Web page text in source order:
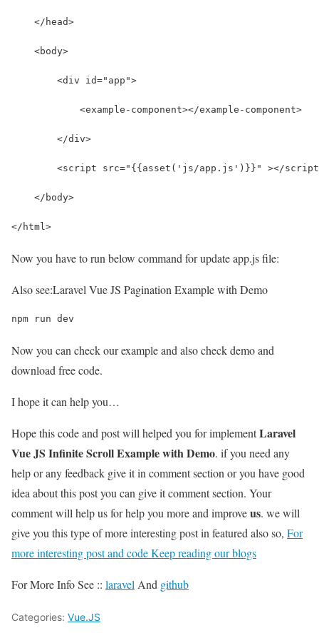
    </head>
    <body>
        <div id="app">
            <example-component></example-component>
        </div>
<script src="{{asset('js/app.js')}}" ></
    </body>
</html>
Now you have to run below command for update app.js file:
Also see:Laravel Vue JS Pagination Example with Demo
npm run dev
Now you can check our example and also check demo and
download free code.
I hope it can help you…
Hope this code and post will helped you for implementLaravel
Vue JS Infinite Scroll Example with Demo. if you need any
help or any feedback give it in comment section or you have good
idea about this post you can give it comment section. Your
comment will help us for help you more and improveus. we will
give you this type of more interesting post in featured also so, For
more interesting post and code Keep reading our blogs
For More Info See :: laravel And github
Categories: Vue.JS